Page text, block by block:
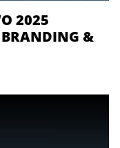
2025
BRANDING &